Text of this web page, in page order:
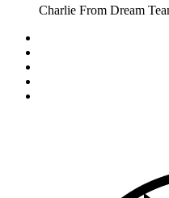
Charlie From Dream